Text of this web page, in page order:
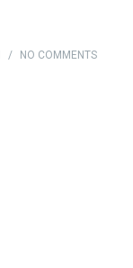
/ NO COMMENTS